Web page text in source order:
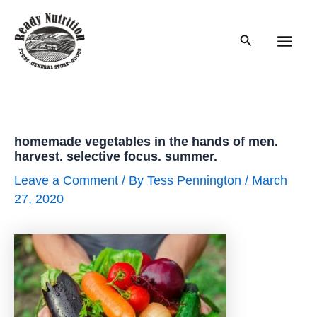
content
Search
homemade vegetables in the hands of men.
harvest. selective focus. summer.
Leave a Comment / By Tess Pennington / March
27, 2020